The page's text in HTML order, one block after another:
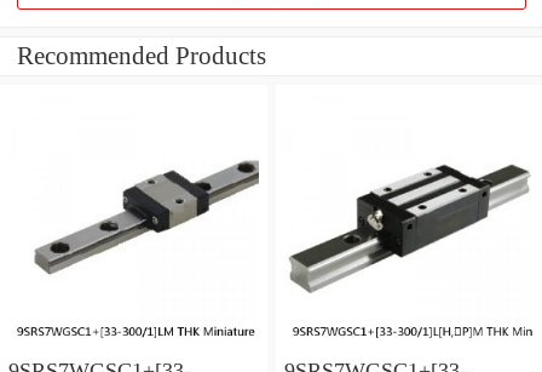
Recommended Products